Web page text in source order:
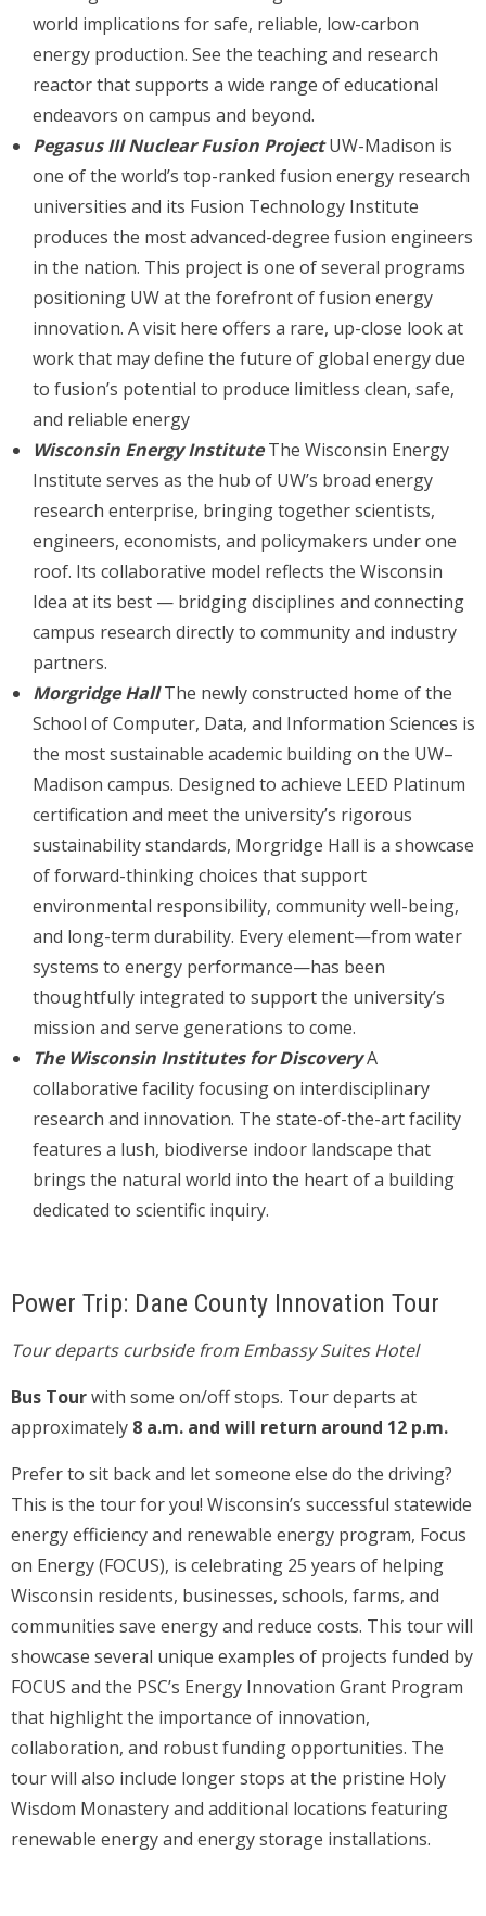
world implications for safe, reliable, low-carbon
energy production. See the teaching and research
reactor that supports a wide range of educational
endeavors on campus and beyond.
Pegasus III Nuclear Fusion ProjectUW-Madison is
one of the world’s top-ranked fusion energy research
universities and its Fusion Technology Institute
produces the most advanced-degree fusion engineers
in the nation. This project is one of several programs
positioning UW at the forefront of fusion energy
innovation. A visit here offers a rare, up-close look at
work that may define the future of global energy due
to fusion’s potential to produce limitless clean, safe,
and reliable energy
Wisconsin Energy InstituteThe Wisconsin Energy
Institute serves as the hub of UW’s broad energy
research enterprise, bringing together scientists,
engineers, economists, and policymakers under one
roof. Its collaborative model reflects the Wisconsin
Idea at its best — bridging disciplines and connecting
campus research directly to community and industry
partners.
Morgridge Hall The newly constructed home of the
School of Computer, Data, and Information Sciences is
the most sustainable academic building on the UW–
Madison campus. Designed to achieve LEED Platinum
certification and meet the university’s rigorous
sustainability standards, Morgridge Hall is a showcase
of forward-thinking choices that support
environmental responsibility, community well-being,
and long-term durability. Every element—from water
systems to energy performance—has been
thoughtfully integrated to support the university’s
mission and serve generations to come.
The Wisconsin Institutes for DiscoveryA
collaborative facility focusing on interdisciplinary
research and innovation. The state-of-the-art facility
features a lush, biodiverse indoor landscape that
brings the natural world into the heart of a building
dedicated to scientific inquiry.
Power Trip: Dane County Innovation Tour
Tour departs curbside from Embassy Suites Hotel
Bus Tourwith some on/off stops. Tour departs at
approximately 8 a.m. and will return around 12 p.m.
Prefer to sit back and let someone else do the driving?
This is the tour for you! Wisconsin’s successful statewide
energy efficiency and renewable energy program, Focus
on Energy (FOCUS), is celebrating 25 years of helping
Wisconsin residents, businesses, schools, farms, and
communities save energy and reduce costs. This tour will
showcase several unique examples of projects funded by
FOCUS and the PSC’s Energy Innovation Grant Program
that highlight the importance of innovation,
collaboration, and robust funding opportunities. The
tour will also include longer stops at the pristine Holy
Wisdom Monastery and additional locations featuring
renewable energy and energy storage installations.